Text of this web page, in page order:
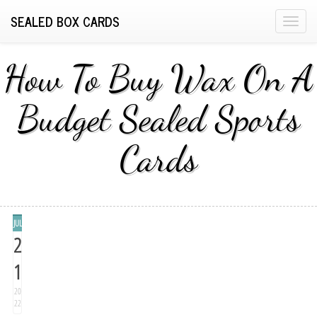
T
g
l
e
n
g
SEALED BOX CARDS
How To Buy Wax On A
Budget Sealed Sports
Cards
JUL
2
1
20
22